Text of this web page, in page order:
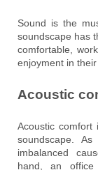
Sound is the
soundscape has
comfortable,
enjoyment in their
Acoustic
Acoustic comfort
soundscape.
imbalanced
hand, an